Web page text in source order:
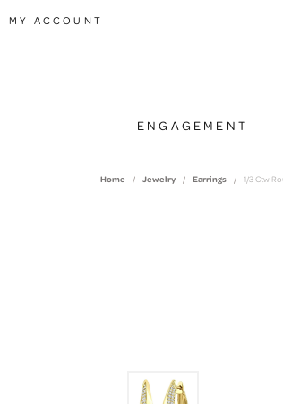
MY ACCOUNT
ENGAGEMENT
Home Jewelry Earrings 1/3 Ctw